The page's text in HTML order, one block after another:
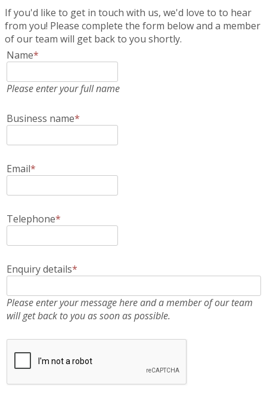
If you'd like to get in touch with us, we'd love to to hear
from you! Please complete the form below and a member
of our team will get back to you shortly.
Name*
Please enter your full name
Business name*
Email*
Telephone*
Enquiry details*
Please enter your message here and a member of our team
will get back to you as soon as possible.